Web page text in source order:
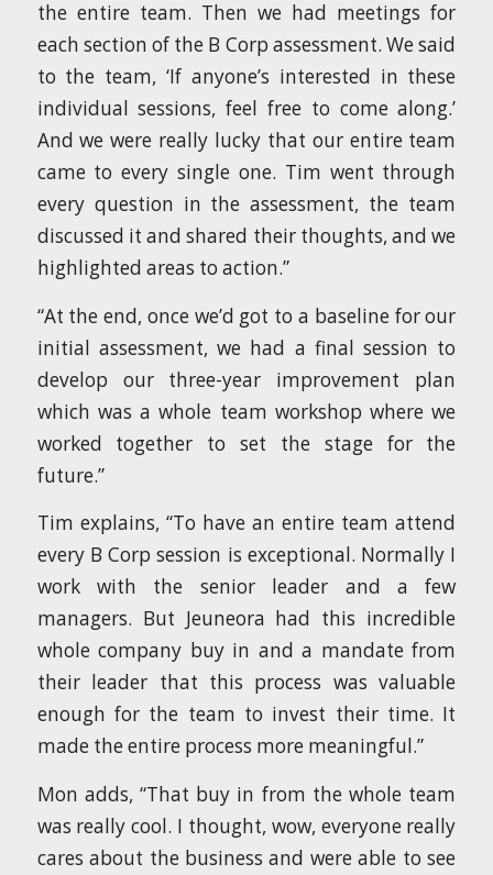
the entire team. Then we had meetings for
each section of the B Corp assessment. We said
to the team, ‘If anyone’s interested in these
individual sessions, feel free to come along.’
And we were really lucky that our entire team
came to every single one. Tim went through
every question in the assessment, the team
discussed it and shared their thoughts, and we
highlighted areas to action.”
“At the end, once we’d got to a baseline for our
initial assessment, we had a final session to
develop our three-year improvement plan
which was a whole team workshop where we
worked together to set the stage for the
future.”
Tim explains, “To have an entire team attend
every B Corp session is exceptional. Normally I
work with the senior leader and a few
managers. But Jeuneora had this incredible
whole company buy in and a mandate from
their leader that this process was valuable
enough for the team to invest their time. It
made the entire process more meaningful.”
Mon adds, “That buy in from the whole team
was really cool. I thought, wow, everyone really
cares about the business and were able to see